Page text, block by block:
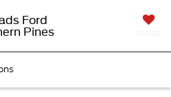
Ford
Pines